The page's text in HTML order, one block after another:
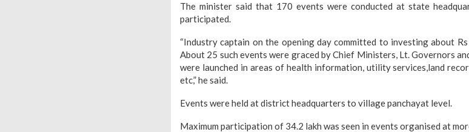
The minister said that 170 events were conducted at state
participated.
“Industry captain on the opening day committed to investing about
About 25 such events were graced by Chief Ministers, Lt. Governors
were launched in areas of health information, utility services,land
etc,” he said.
Events were held at district headquarters to village panchayat level.
Maximum participation of 34.2 lakh was seen in events organised at